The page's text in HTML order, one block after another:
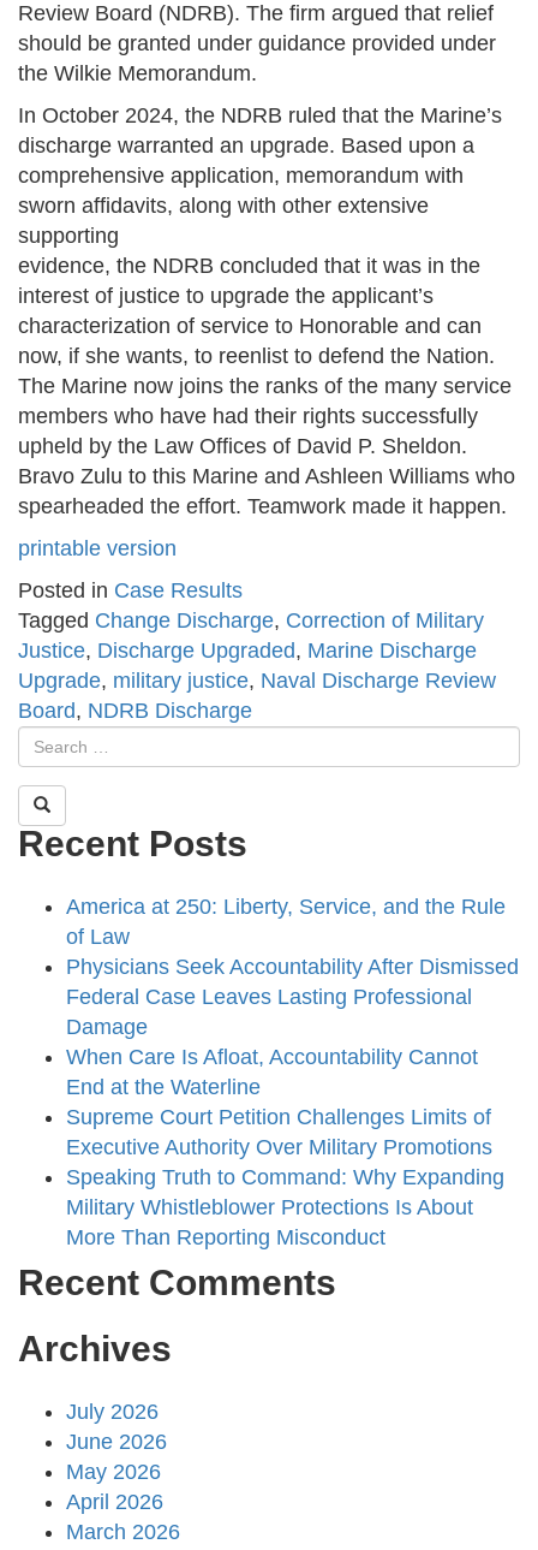
Review Board (NDRB). The firm argued that relief
should be granted under guidance provided under
the Wilkie Memorandum.
In October 2024, the NDRB ruled that the Marine’s
discharge warranted an upgrade. Based upon a
comprehensive application, memorandum with
sworn affidavits, along with other extensive
supporting
evidence, the NDRB concluded that it was in the
interest of justice to upgrade the applicant’s
characterization of service to Honorable and can
now, if she wants, to reenlist to defend the Nation.
The Marine now joins the ranks of the many service
members who have had their rights successfully
upheld by the Law Offices of David P. Sheldon.
Bravo Zulu to this Marine and Ashleen Williams who
spearheaded the effort. Teamwork made it happen.
printable version
Posted in Case Results
Tagged Change Discharge, Correction of Military
Justice, Discharge Upgraded, Marine Discharge
Upgrade, military justice, Naval Discharge Review
Board, NDRB Discharge
Recent Posts
America at 250: Liberty, Service, and the Rule
of Law
Physicians Seek Accountability After Dismissed
Federal Case Leaves Lasting Professional
Damage
When Care Is Afloat, Accountability Cannot
End at the Waterline
Supreme Court Petition Challenges Limits of
Executive Authority Over Military Promotions
Speaking Truth to Command: Why Expanding
Military Whistleblower Protections Is About
More Than Reporting Misconduct
Recent Comments
Archives
July 2026
June 2026
May 2026
April 2026
March 2026